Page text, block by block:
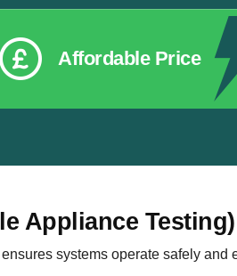
Affordable Price
Appliance
systems operate safely and